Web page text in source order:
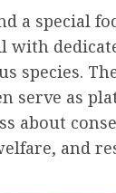
a special
species.
serve as
about
and